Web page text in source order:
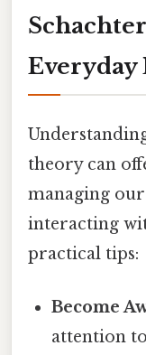
Everyday
theory can
managing
interacting
practical tips:
Become
attention